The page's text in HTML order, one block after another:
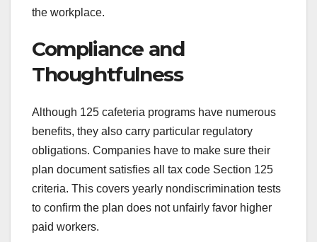
the workplace.
Compliance and
Thoughtfulness
Although 125 cafeteria programs have numerous
benefits, they also carry particular regulatory
obligations. Companies have to make sure their
plan document satisfies all tax code Section 125
criteria. This covers yearly nondiscrimination tests
to confirm the plan does not unfairly favor higher
paid workers.